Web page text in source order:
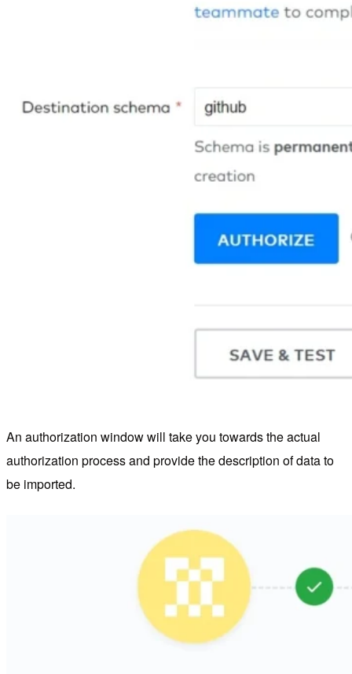
An authorization window will take you towards the actual
authorization process and provide the description of data to
be imported.